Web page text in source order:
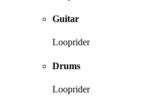
Guitar
Looprider
Drums
Looprider